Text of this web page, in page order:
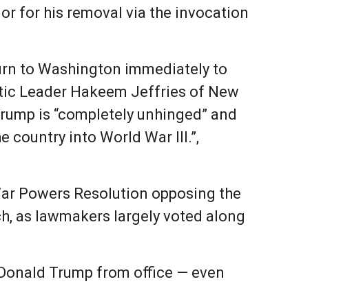
for his removal via the invocation
to Washington immediately to
Leader Hakeem Jeffries of New
is “completely unhinged” and
country into World War III.”,
Powers Resolution opposing the
as lawmakers largely voted along
Trump from office — even